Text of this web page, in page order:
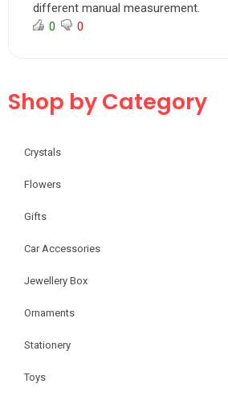
different manual measurement.
0 0
Shop by Category
Crystals
Flowers
Gifts
Car Accessories
Jewellery Box
Ornaments
Stationery
Toys